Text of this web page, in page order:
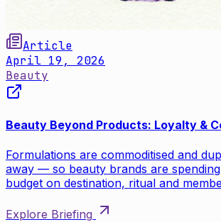
Article
April 19, 2026
Beauty
Beauty Beyond Products: Loyalty &
Formulations are commoditised and
away — so beauty brands are
budget on destination, ritual and
Explore Briefing